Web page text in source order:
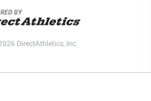
DirectAthletics, Inc.